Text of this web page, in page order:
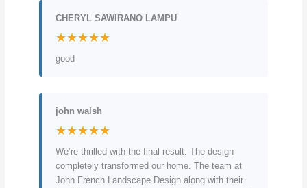
CHERYL SAWIRANO LAMPU
★★★★★
good
john walsh
★★★★★
We’re thrilled with the final result. The design
completely transformed our home. The team at
John French Landscape Design along with their